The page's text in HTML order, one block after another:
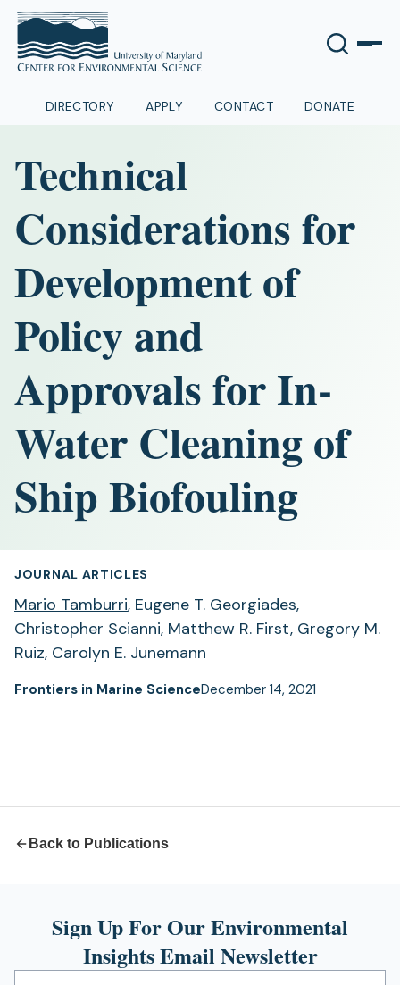
DIRECTORY APPLY CONTACT DONATE
Technical
Considerations for
Development of
Policy and
Approvals for In-
Water Cleaning of
Ship Biofouling
JOURNAL ARTICLES
Mario Tamburri, Eugene T. Georgiades,
Christopher Scianni, Matthew R. First, Gregory M.
Ruiz, Carolyn E. Junemann
Frontiers in Marine ScienceDecember 14, 2021
Back to Publications
Sign Up For Our Environmental
Insights Email Newsletter